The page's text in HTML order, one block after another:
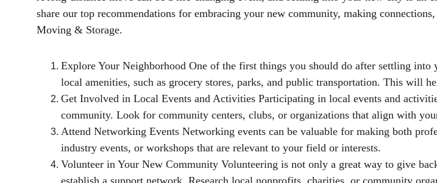
share our top recommendations for embracing your new community, making
Moving & Storage.
Explore Your Neighborhood One of the first things you should do after settling
local amenities, such as grocery stores, parks, and public transportation. This will
Get Involved in Local Events and Activities Participating in local events and
community. Look for community centers, clubs, or organizations that align with
Attend Networking Events Networking events can be valuable for making both
industry events, or workshops that are relevant to your field or interests.
Volunteer in Your New Community Volunteering is not only a great way to give
establish a support network. Research local nonprofits, charities, or community